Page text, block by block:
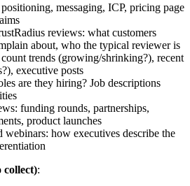
messaging, ICP, pricing page
reviews: what customers
about, who the typical reviewer is
trends (growing/shrinking?), recent
executive posts
are they hiring? Job descriptions
funding rounds, partnerships,
product launches
webinars: how executives describe the
collect):